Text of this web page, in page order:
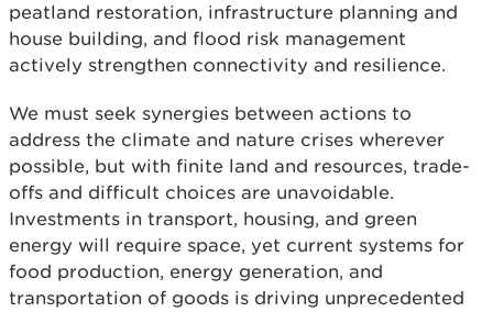
peatland restoration, infrastructure planning and
house building, and flood risk management
actively strengthen connectivity and resilience.
We must seek synergies between actions to
address the climate and nature crises wherever
possible, but with finite land and resources, trade-
offs and difficult choices are unavoidable.
Investments in transport, housing, and green
energy will require space, yet current systems for
food production, energy generation, and
transportation of goods is driving unprecedented